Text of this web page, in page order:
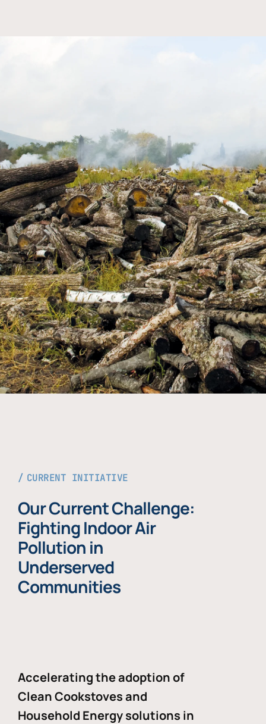
CURRENT INITIATIVE
Our Current Challenge:
Fighting Indoor Air
Pollution in
Underserved
Communities
Accelerating the adoption of
Clean Cookstoves and
Household Energy solutions in